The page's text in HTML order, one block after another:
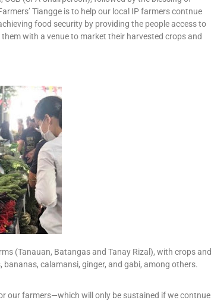
Tiangge is to help our local IP farmers contnue
food security by providing the people access to
with a venue to market their harvested crops and
(Tanauan, Batangas and Tanay Rizal), with crops and
calamansi, ginger, and gabi, among others.
our farmers—which will only be sustained if we contnue